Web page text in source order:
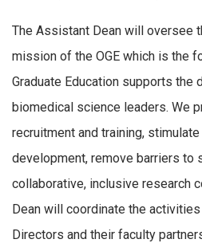
The Assistant Dean will oversee
mission of the OGE which is the
Graduate Education supports the
biomedical science leaders. We
recruitment and training,
development, remove barriers to
collaborative, inclusive research
Dean will coordinate the
Directors and their faculty